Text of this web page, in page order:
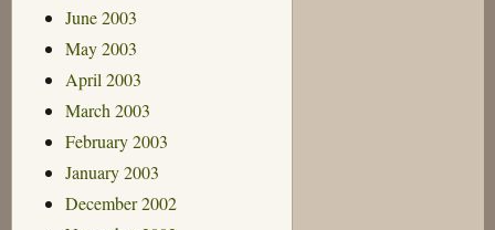
June 2003
May 2003
April 2003
March 2003
February 2003
January 2003
December 2002